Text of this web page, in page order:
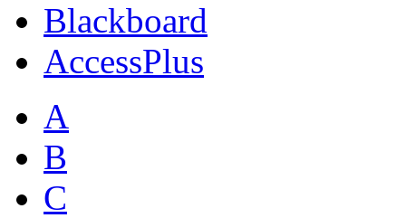
Blackboard
AccessPlus
A
B
C